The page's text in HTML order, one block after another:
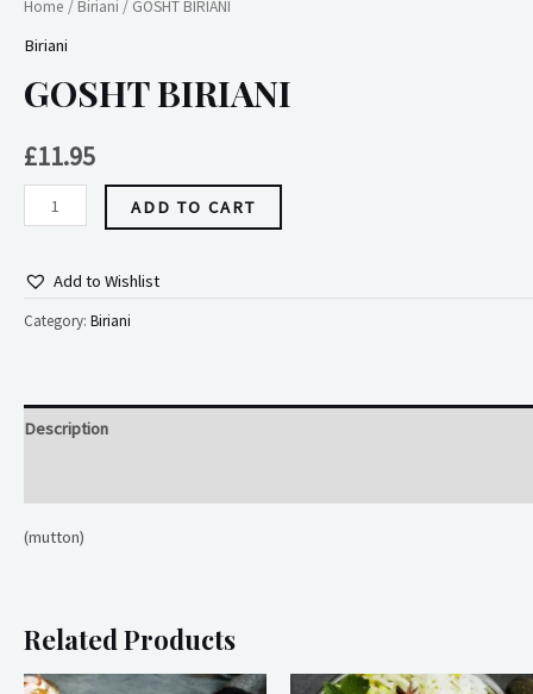
Home / Biriani / GOSHT BIRIANI
Biriani
GOSHT BIRIANI
£11.95
ADD TO CART
Add to Wishlist
Category: Biriani
Description
(mutton)
Related Products